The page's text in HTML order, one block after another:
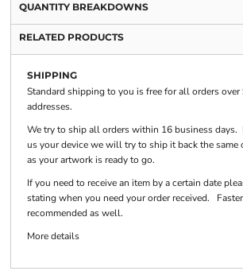
QUANTITY BREAKDOWNS
RELATED PRODUCTS
SHIPPING
Standard shipping to you is free for all orders
addresses.
We try to ship all orders within 16 business days.
us your device we will try to ship it back the same
as your artwork is ready to go.
If you need to receive an item by a certain date
stating when you need your order received.
recommended as well.
More details